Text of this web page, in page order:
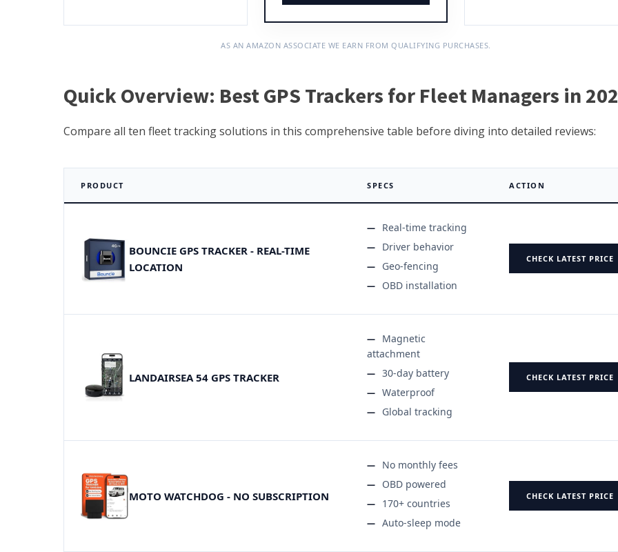
AS AN AMAZON ASSOCIATE WE EARN FROM QUALIFYING PURCHASES.
Quick Overview: Best GPS Trackers for Fleet Managers in
Compare all ten fleet tracking solutions in this comprehensive table before diving into detailed reviews:
PRODUCT SPECS ACTION
BOUNCIE GPS TRACKER - REAL-TIME
LOCATION
Real-time tracking
Driver behavior
Geo-fencing
OBD installation
CHECK LATEST PRICE
LANDAIRSEA 54 GPS TRACKER
Magnetic
attachment
30-day battery
Waterproof
Global tracking
CHECK LATEST PRICE
MOTO WATCHDOG - NO SUBSCRIPTION
No monthly fees
OBD powered
170+ countries
Auto-sleep mode
CHECK LATEST PRICE